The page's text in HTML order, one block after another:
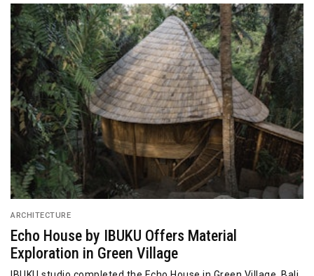
ARCHITECTURE
Echo House by IBUKU Offers Material
Exploration in Green Village